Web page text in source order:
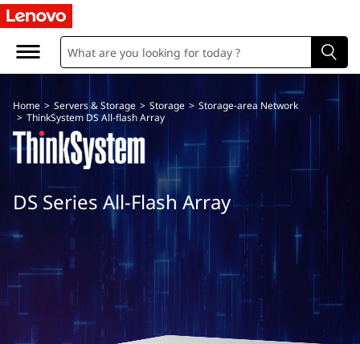
T
h
n
k
y
t
Home > Servers & Storage > Storage > Storage-area Network
> ThinkSystem DS All-flash Array
DS Series All-Flash Array